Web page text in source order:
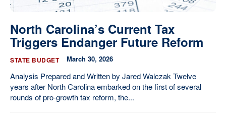
North Carolina’s Current Tax
Triggers Endanger Future Reform
STATE BUDGET March 30, 2026
Analysis Prepared and Written by Jared Walczak Twelve
years after North Carolina embarked on the first of several
rounds of pro-growth tax reform, the...